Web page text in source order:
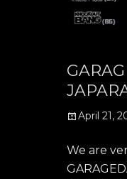
Posted
April 21,
We are